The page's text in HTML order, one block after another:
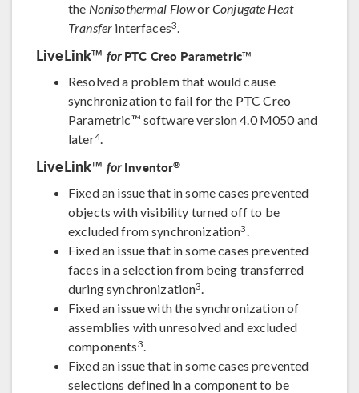
the Nonisothermal FloworConjugate Heat
Transfer interfaces3.
LiveLink™ forPTC Creo Parametric™
Resolved a problem that would cause
synchronization to fail for the PTC Creo
Parametric™ software version 4.0 M050 and
later4.
LiveLink™ forInventor®
Fixed an issue that in some cases prevented
objects with visibility turned off to be
excluded from synchronization3.
Fixed an issue that in some cases prevented
faces in a selection from being transferred
during synchronization3.
Fixed an issue with the synchronization of
assemblies with unresolved and excluded
components3.
Fixed an issue that in some cases prevented
selections defined in a component to be